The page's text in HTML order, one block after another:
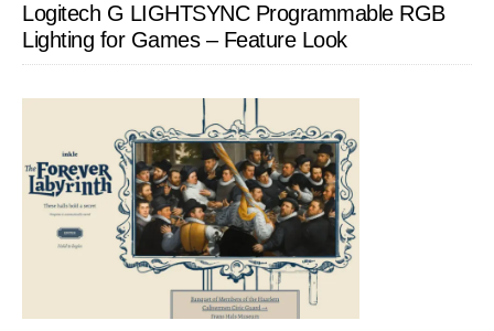
Logitech G LIGHTSYNC Programmable RGB
Lighting for Games – Feature Look